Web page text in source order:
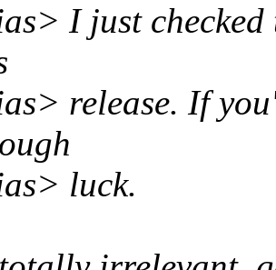
I just checked
release. If
luck.